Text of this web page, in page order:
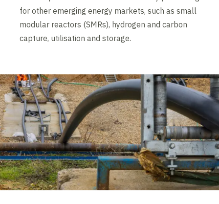
for other emerging energy markets, such as small
modular reactors (SMRs), hydrogen and carbon
capture, utilisation and storage.